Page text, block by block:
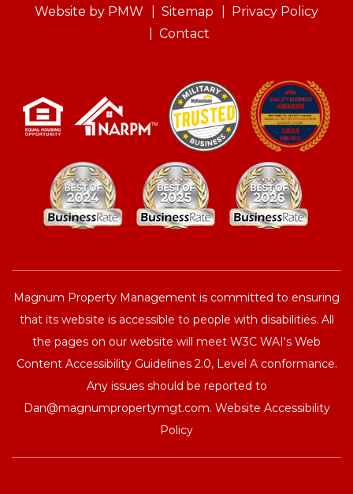
Website by PMW Sitemap
Privacy Policy
Contact
Magnum Property Management is committed to ensuring
that its website is accessible to people with disabilities. All
the pages on our website will meet W3C WAI's Web
Content Accessibility Guidelines 2.0, Level A conformance.
Any issues should be reported to
Dan@magnumpropertymgt.com. Website Accessibility
Policy